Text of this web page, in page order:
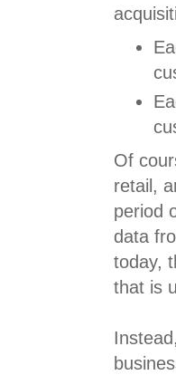
Of
retail,
period
data
today,
that is